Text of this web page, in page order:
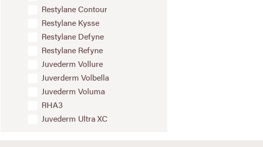
Restylane Contour
Restylane Kysse
Restylane Defyne
Restylane Refyne
Juvederm Vollure
Juverderm Volbella
Juvederm Voluma
RHA3
Juvederm Ultra XC